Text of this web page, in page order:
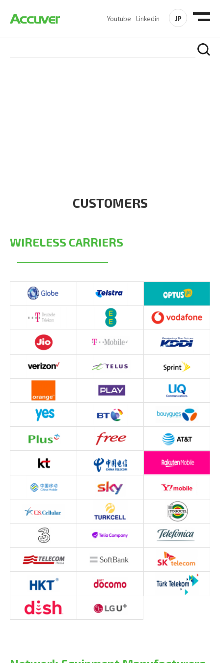
Youtube Linkedin JP
CUSTOMERS
WIRELESS CARRIERS